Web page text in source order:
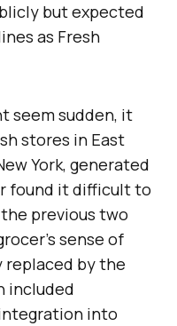
but expected
as Fresh
seem sudden, it
stores in East
York, generated
found it difficult to
previous two
sense of
replaced by the
included
into